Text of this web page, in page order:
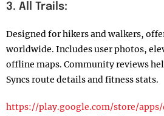
3. All Trails:
Designed for hikers and walkers,
worldwide. Includes user photos,
offline maps. Community reviews
Syncs route details and fitness stats.
https://play.google.com/store/